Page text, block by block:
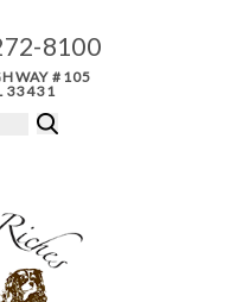
8100
#105
33431